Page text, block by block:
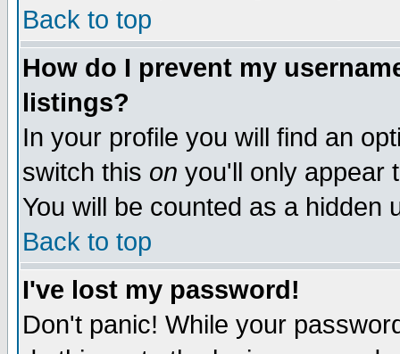
Back to top
How do I prevent my
listings?
In your profile you will find an
switch this on you'll only appear
You will be counted as a hidden
Back to top
I've lost my password!
Don't panic! While your